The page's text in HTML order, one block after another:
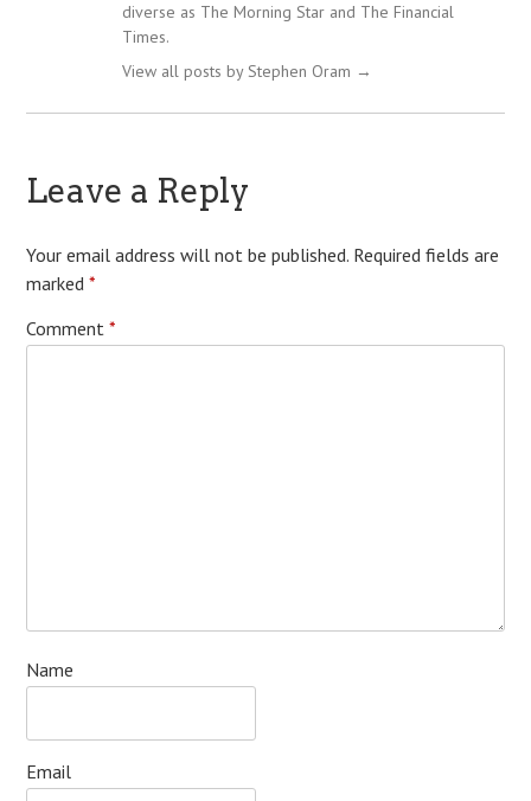
diverse as The Morning Star and The Financial
Times.
View all posts by Stephen Oram →
Leave a Reply
Your email address will not be published. Required fields are
marked*
Comment*
Name
Email